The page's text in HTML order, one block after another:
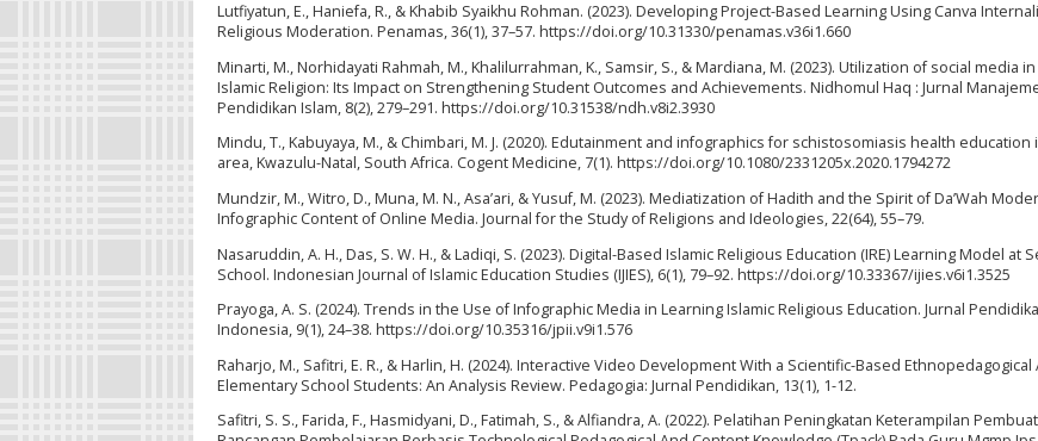
Lutfiyatun, E., Haniefa, R., & Khabib Syaikhu Rohman. (2023). Developing Project-Based Learning Using Canva
Religious Moderation. Penamas, 36(1), 37–57. https://doi.org/10.31330/penamas.v36i1.660
Minarti, M., Norhidayati Rahmah, M., Khalilurrahman, K., Samsir, S., & Mardiana, M. (2023). Utilization of social media
Islamic Religion: Its Impact on Strengthening Student Outcomes and Achievements. Nidhomul Haq : Jurnal
Pendidikan Islam, 8(2), 279–291. https://doi.org/10.31538/ndh.v8i2.3930
Mindu, T., Kabuyaya, M., & Chimbari, M. J. (2020). Edutainment and infographics for schistosomiasis health education
area, Kwazulu-Natal, South Africa. Cogent Medicine, 7(1). https://doi.org/10.1080/2331205x.2020.1794272
Mundzir, M., Witro, D., Muna, M. N., Asa’ari, & Yusuf, M. (2023). Mediatization of Hadith and the Spirit of Da’Wah
Infographic Content of Online Media. Journal for the Study of Religions and Ideologies, 22(64), 55–79.
Nasaruddin, A. H., Das, S. W. H., & Ladiqi, S. (2023). Digital-Based Islamic Religious Education (IRE) Learning Model at
School. Indonesian Journal of Islamic Education Studies (IJIES), 6(1), 79–92. https://doi.org/10.33367/ijies.v6i1.3525
Prayoga, A. S. (2024). Trends in the Use of Infographic Media in Learning Islamic Religious Education. Jurnal
Indonesia, 9(1), 24–38. https://doi.org/10.35316/jpii.v9i1.576
Raharjo, M., Safitri, E. R., & Harlin, H. (2024). Interactive Video Development With a Scientific-Based
Elementary School Students: An Analysis Review. Pedagogia: Jurnal Pendidikan, 13(1), 1-12.
Safitri, S. S., Farida, F., Hasmidyani, D., Fatimah, S., & Alfiandra, A. (2022). Pelatihan Peningkatan Keterampilan